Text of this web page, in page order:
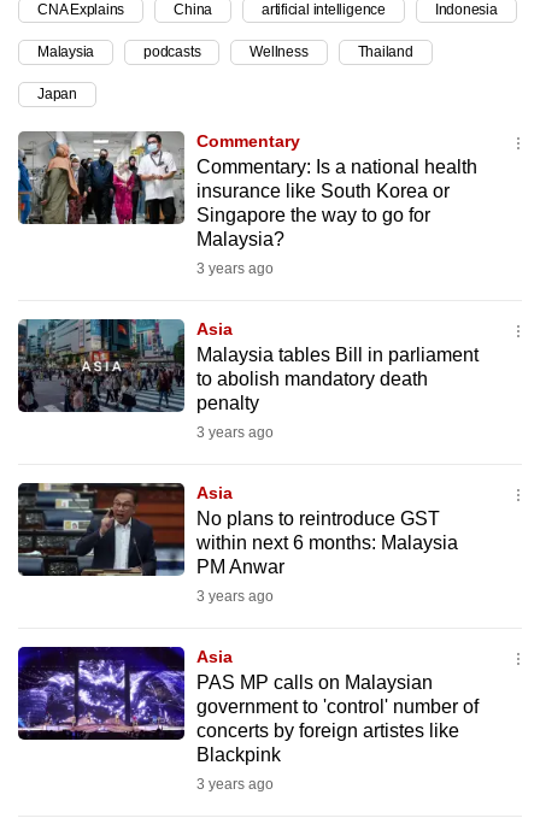
CNA Explains China artificial intelligence Indonesia
Malaysia podcasts Wellness Thailand
Japan
Commentary
Commentary: Is a national health
insurance like South Korea or
Singapore the way to go for
Malaysia?
3 years ago
Asia
Malaysia tables Bill in parliament
to abolish mandatory death
penalty
3 years ago
Asia
No plans to reintroduce GST
within next 6 months: Malaysia
PM Anwar
3 years ago
Asia
PAS MP calls on Malaysian
government to 'control' number of
concerts by foreign artistes like
Blackpink
3 years ago
continue,
upgrade
to
a
supported
browser
or,
for
experience,
download
the
mobile
Upgraded
but
still
Contact
us